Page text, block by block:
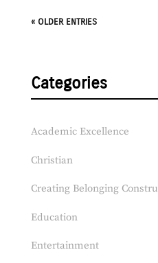
« OLDER ENTRIES
Categories
Academic Excellence
Christian
Creating Belonging
Education
Entertainment